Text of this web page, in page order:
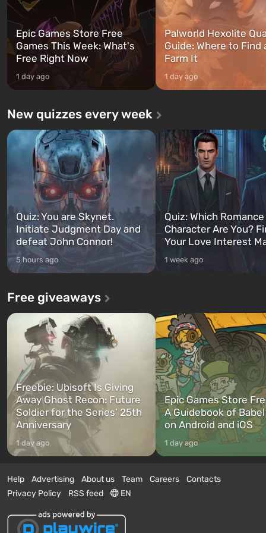
Epic Games Store Free
Games This Week: What's
Free Right Now
1 day ago
Palworld Hexolite
Guide: Where to Find
Farm It
1 day ago
New quizzes every week
Quiz: You are Skynet.
Initiate Judgment Day and
defeat John Connor!
5 hours ago
Quiz: Which
Character Are You?
Your Love Interest
1 week ago
Free giveaways
Freebie: Ubisoft Is Giving
Away Ghost Recon: Future
Soldier for the Series’ 25th
Anniversary
1 day ago
Epic Games Store
A Guidebook of
on Android and iOS
1 day ago
Help Advertising About us Team Careers
Contacts
Privacy Policy
RSS feed EN